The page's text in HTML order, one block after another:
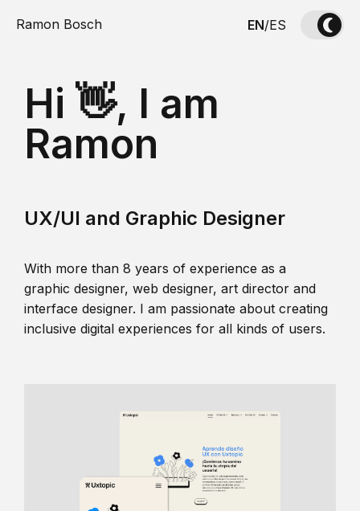
Ramon Bosch EN/ES
Hi 👋, I am
Ramon
UX/UI and Graphic Designer
With more than 8 years of experience as a
graphic designer, web designer, art director and
interface designer. I am passionate about creating
inclusive digital experiences for all kinds of users.